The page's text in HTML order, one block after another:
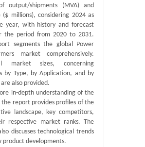
output/shipments (MVA) and
($ millions), considering 2024 as
year, with history and forecast
the period from 2020 to 2031.
segments the global Power
market comprehensively.
market sizes, concerning
by Type, by Application, and by
also provided.
in-depth understanding of the
report provides profiles of the
landscape, key competitors,
respective market ranks. The
discusses technological trends
product developments.